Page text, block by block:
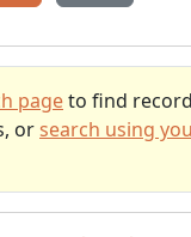
pageto find
or search using